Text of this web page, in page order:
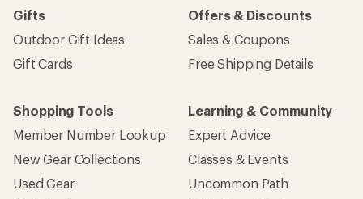
Gifts
Outdoor Gift Ideas
Gift Cards
Offers & Discounts
Sales & Coupons
Free Shipping Details
Shopping Tools
Member Number Lookup
New Gear Collections
Used Gear
Learning & Community
Expert Advice
Classes & Events
Uncommon Path